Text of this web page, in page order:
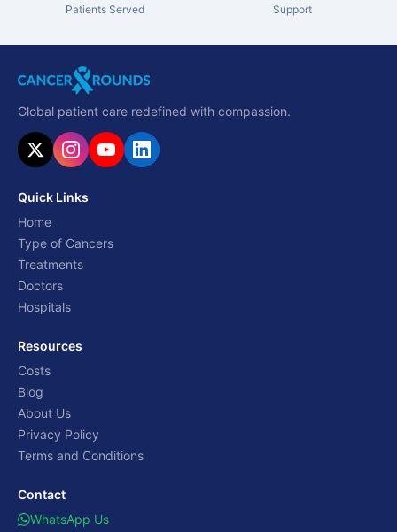
Patients Served Support
Global patient care redefined with compassion.
Quick Links
Home
Type of Cancers
Treatments
Doctors
Hospitals
Resources
Costs
Blog
About Us
Privacy Policy
Terms and Conditions
Contact
WhatsApp Us